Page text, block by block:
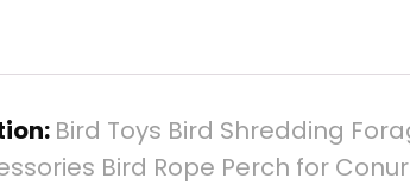
Bird Toys Bird Shredding
Bird Rope Perch for